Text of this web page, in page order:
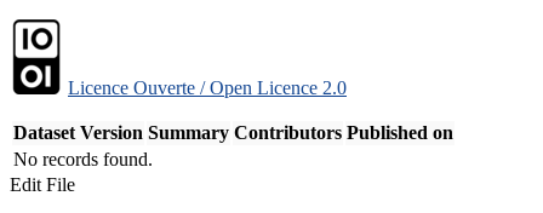
Licence Ouverte / Open Licence 2.0
Dataset Version Summary Contributors Published on
No records found.
Edit File